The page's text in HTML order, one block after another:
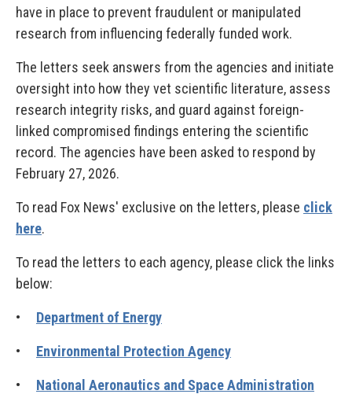
have in place to prevent fraudulent or manipulated
research from influencing federally funded work.
The letters seek answers from the agencies and initiate
oversight into how they vet scientific literature, assess
research integrity risks, and guard against foreign-
linked compromised findings entering the scientific
record. The agencies have been asked to respond by
February 27, 2026.
To read Fox News' exclusive on the letters, please click
here.
To read the letters to each agency, please click the links
below:
• Department of Energy
• Environmental Protection Agency
• National Aeronautics and Space Administration